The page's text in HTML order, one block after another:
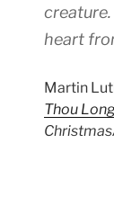
heart
Martin
Thou